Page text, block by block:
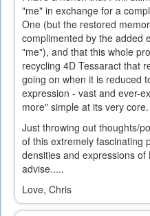
"me" in exchange for a
One (but the restored
complimented by the added
"me"), and that this whole
recycling 4D Tessaract that
going on when it is reduced
expression - vast and ever-
more" simple at its very core.
Just throwing out thoughts/
of this extremely fascinating
densities and expressions
advise.....
Love, Chris